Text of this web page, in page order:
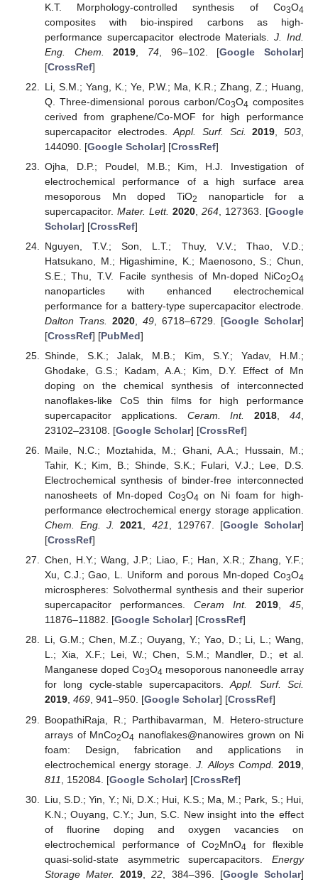
K.T. Morphology-controlled synthesis of Co3O4
composites with bio-inspired carbons as high-
performance supercapacitor electrode Materials.J. Ind.
Eng. Chem.
2019 74, 96–102. [Google Scholar]
[CrossRef]
Li, S.M.; Yang, K.; Ye, P.W.; Ma, K.R.; Zhang, Z.; Huang,
Q. Three-dimensional porous carbon/Co3O4 composites
cerived from graphene/Co-MOF for high performance
supercapacitor electrodes.Appl. Surf. Sci. 2019 ,503
144090. [Google Scholar] [CrossRef]
Ojha, D.P.; Poudel, M.B.; Kim, H.J. Investigation of
electrochemical performance of a high surface area
mesoporous Mn doped TiO2
nanoparticle for a
supercapacitor. Mater. Lett. 2020,264 , 127363. [Google
Scholar] [CrossRef]
Nguyen, T.V.; Son, L.T.; Thuy, V.V.; Thao, V.D.;
Hatsukano, M.; Higashimine, K.; Maenosono, S.; Chun,
S.E.; Thu, T.V. Facile synthesis of Mn-doped NiCo2O4
nanoparticles with enhanced electrochemical
performance for a battery-type supercapacitor electrode.
Dalton Trans.
2020, 49, 6718–6729. [Google Scholar]
[CrossRef] [PubMed]
Shinde, S.K.; Jalak, M.B.; Kim, S.Y.; Yadav, H.M.;
Ghodake, G.S.; Kadam, A.A.; Kim, D.Y. Effect of Mn
doping on the chemical synthesis of interconnected
nanoflakes-like CoS thin films for high performance
supercapacitor applications. Ceram. Int. 2018 ,44
23102–23108. [Google Scholar] [CrossRef]
Maile, N.C.; Moztahida, M.; Ghani, A.A.; Hussain, M.;
Tahir, K.; Kim, B.; Shinde, S.K.; Fulari, V.J.; Lee, D.S.
Electrochemical synthesis of binder-free interconnected
nanosheets of Mn-doped Co3O4 on Ni foam for high-
performance electrochemical energy storage application.
Chem. Eng. J.
2021 421 , 129767. [Google Scholar]
[CrossRef]
Chen, H.Y.; Wang, J.P.; Liao, F.; Han, X.R.; Zhang, Y.F.;
Xu, C.J.; Gao, L. Uniform and porous Mn-doped Co3O4
microspheres: Solvothermal synthesis and their superior
supercapacitor performances. Ceram Int. 2019,45,
11876–11882. [Google Scholar] [CrossRef]
Li, G.M.; Chen, M.Z.; Ouyang, Y.; Yao, D.; Li, L.; Wang,
L.; Xia, X.F.; Lei, W.; Chen, S.M.; Mandler, D.; et al.
Manganese doped Co3O4 mesoporous nanoneedle array
for long cycle-stable supercapacitors.Appl. Surf. Sci.
2019, 469, 941–950. [Google Scholar] [CrossRef]
BoopathiRaja, R.; Parthibavarman, M. Hetero-structure
arrays of MnCo2O4 nanoflakes@nanowires grown on Ni
foam: Design, fabrication and applications in
electrochemical energy storage.J. Alloys Compd. 2019
811
, 152084. [Google Scholar] [CrossRef]
Liu, S.D.; Yin, Y.; Ni, D.X.; Hui, K.S.; Ma, M.; Park, S.; Hui,
K.N.; Ouyang, C.Y.; Jun, S.C. New insight into the effect
of fluorine doping and oxygen vacancies on
electrochemical performance of Co2MnO4 for flexible
quasi-solid-state asymmetric supercapacitors. Energy
Storage Mater.
2019 ,22 , 384–396. [Google Scholar]